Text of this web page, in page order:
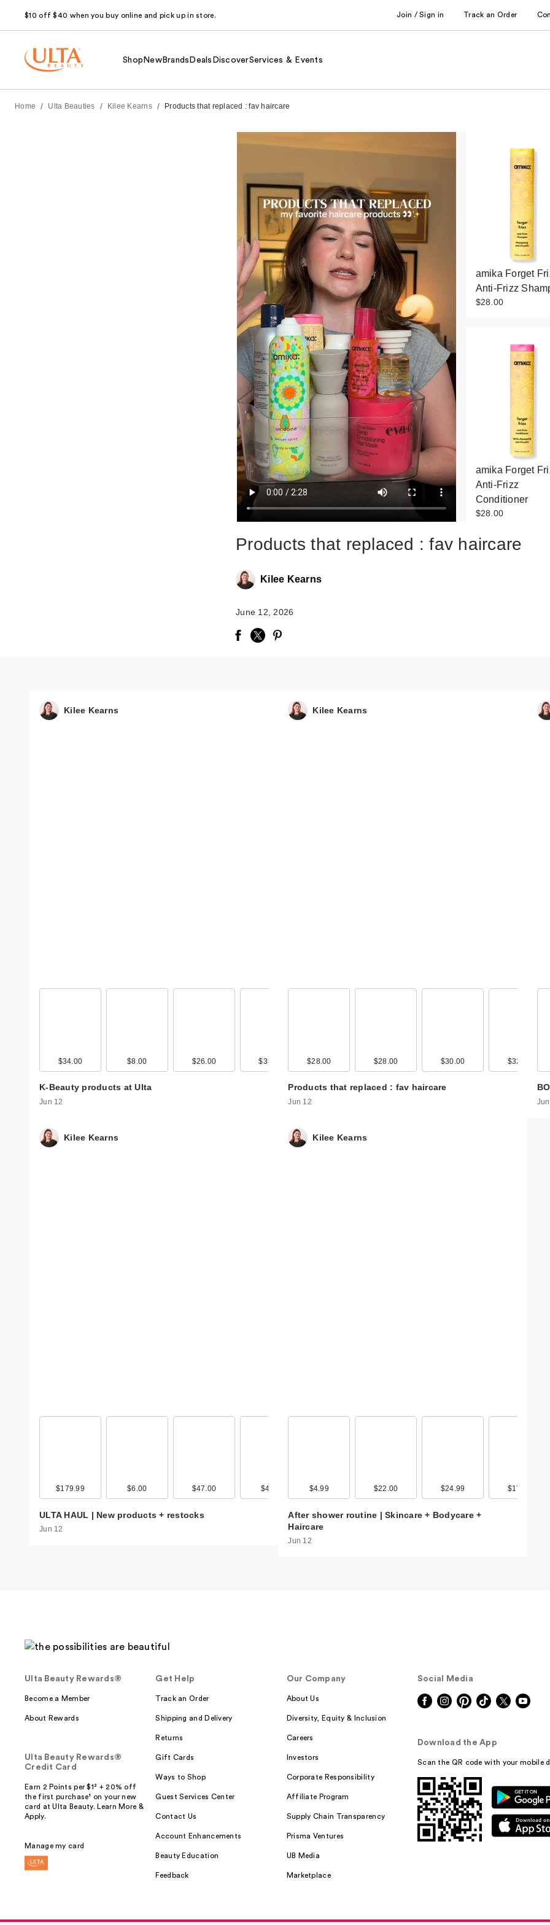
$10 off $40 when you buy online and pick up in store. Join / Sign in Track an Order
Shop NewBrands Deals DiscoverServices & Events
Home / Ulta Beauties / Kilee Kearns / Products that replaced : fav haircare
amika Forget
Anti-Frizz
$28.00
amika Forget
Anti-Frizz
Conditioner
$28.00
Eva Nyc
Session Deep
LolaVie Speed
$30.00
Products that replaced : fav haircare
Kilee Kearns
June 12, 2026
Kilee Kearns
$34.00 $8.00 $26.00 $35.00 $15.00
K-Beauty products at Ulta
Jun 12
Kilee Kearns
$28.00 $28.00 $30.00 $32.00
Products that replaced : fav haircare
Jun 12
Kilee Kearns
$179.99 $6.00 $47.00 $4.99 $9.99 $20.00 $17.99
ULTA HAUL | New products + restocks
Jun 12
Kilee Kearns
$4.99 $22.00 $24.99 $17.99
After shower routine | Skincare + Bodycare +
Haircare
Jun 12
Ulta Beauty Rewards®
Become a Member
About Rewards
Ulta Beauty Rewards®
Credit Card
Earn 2 Points per $1² + 20% off
the first purchase¹ on your new
card at Ulta Beauty. Learn More &
Apply.
Manage my card
Get Help
Track an Order
Shipping and Delivery
Returns
Gift Cards
Ways to Shop
Guest Services Center
Contact Us
Account Enhancements
Beauty Education
Feedback
Our Company
About Us
Diversity, Equity & Inclusion
Careers
Investors
Corporate Responsibility
Affiliate Program
Supply Chain Transparency
Prisma Ventures
UB Media
Marketplace
Social Media
Download the App
Scan the QR code with your mobile